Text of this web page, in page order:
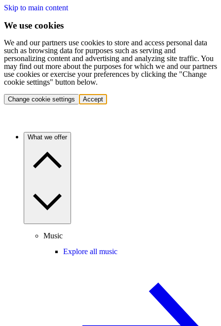
Skip to main content
We use cookies
We and our partners use cookies to store and access personal data
such as browsing data for purposes such as serving and
personalizing content and advertising and analyzing site traffic. You
may find out more about the purposes for which we and our partners
use cookies or exercise your preferences by clicking the "Change
cookie settings" button below.
Change cookie settings Accept
What we offer
Music
Explore all music